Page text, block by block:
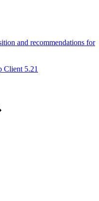
and recommendations for
Client 5.21